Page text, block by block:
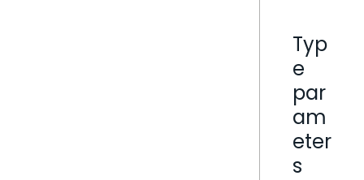
Typ
e
par
am
eter
s